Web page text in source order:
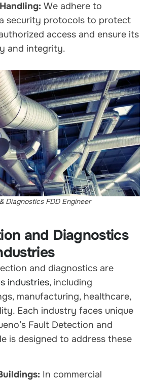
We adhere to
security protocols to protect
access and ensure its
and integrity.
Diagnostics FDD Engineer
and Diagnostics
and diagnostics are
industries, including
manufacturing, healthcare,
Each industry faces unique
Fault Detection and
is designed to address these
In commercial